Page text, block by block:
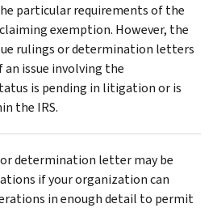
particular requirements of the
exemption. However, the
rulings or determination letters
issue involving the
is pending in litigation or is
the IRS.
determination letter may be
if your organization can
in enough detail to permit